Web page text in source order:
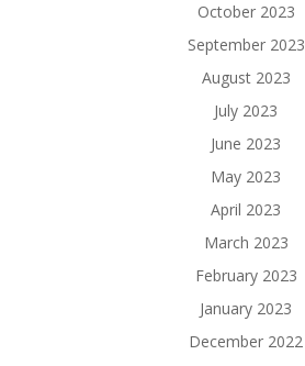
October 2023
September 2023
August 2023
July 2023
June 2023
May 2023
April 2023
March 2023
February 2023
January 2023
December 2022